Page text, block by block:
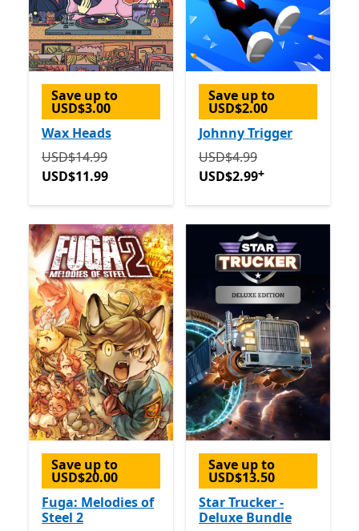
Save up to
USD$3.00
Wax Heads
Originally USD$14.99 now USD$11.99
USD$14.99
USD$11.99
Save up to
USD$2.00
Johnny Trigger
Originally USD$4.99 now
USD$4.99
USD$2.99+
Save up to
USD$20.00
Fuga: Melodies of
Steel 2
Save up to
USD$13.50
Star Trucker -
Deluxe Bundle